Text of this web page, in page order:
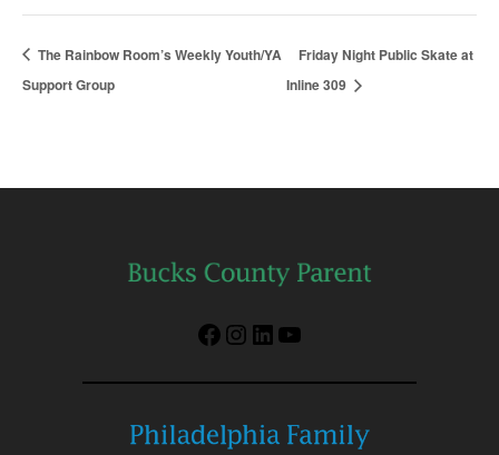
The Rainbow Room’s Weekly Youth/YA
Support Group
Friday Night Public Skate at
Inline 309
Facebook
Instagram
LinkedIn
YouTube